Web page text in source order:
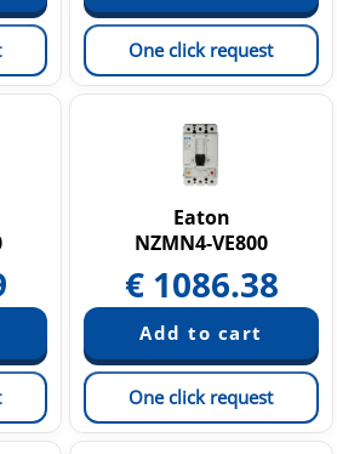
One click request
Eaton
NZMN4-VE800
€ 1086.38
One click request